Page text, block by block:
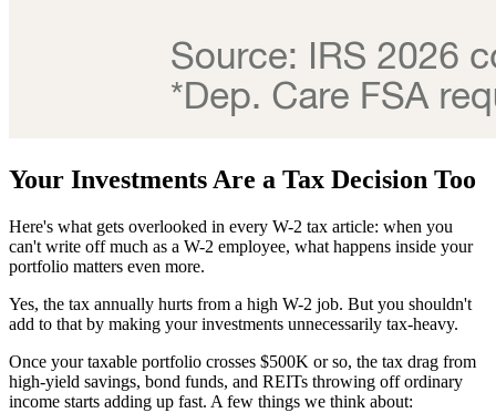
Your Investments Are a Tax Decision Too
Here's what gets overlooked in every W-2 tax article: when you
can't write off much as a W-2 employee, what happens inside your
portfolio matters even more.
Yes, the tax annually hurts from a high W-2 job. But you shouldn't
add to that by making your investments unnecessarily tax-heavy.
Once your taxable portfolio crosses $500K or so, the tax drag from
high-yield savings, bond funds, and REITs throwing off ordinary
income starts adding up fast. A few things we think about: